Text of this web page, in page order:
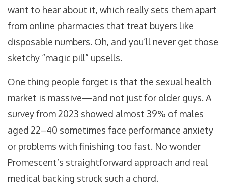
want to hear about it, which really sets them apart
from online pharmacies that treat buyers like
disposable numbers. Oh, and you’ll never get those
sketchy “magic pill” upsells.
One thing people forget is that the sexual health
market is massive—and not just for older guys. A
survey from 2023 showed almost 39% of males
aged 22–40 sometimes face performance anxiety
or problems with finishing too fast. No wonder
Promescent’s straightforward approach and real
medical backing struck such a chord.